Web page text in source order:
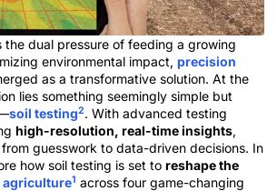
the dual pressure of feeding a growing
environmental impact, precision
as a transformative solution. At the
lies something seemingly simple but
soil testing2. With advanced testing
high-resolution, real-time insights,
guesswork to data-driven decisions. In
how soil testing is set to reshape the
1 across four game-changing